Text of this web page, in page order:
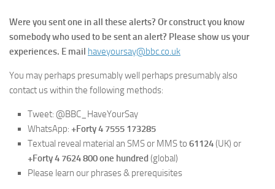
Were you sent one in all these alerts? Or construct you know
somebody who used to be sent an alert? Please show us your
experiences. E mail haveyoursay@bbc.co.uk
You may perhaps presumably well perhaps presumably also
contact us within the following methods:
Tweet: @BBC_HaveYourSay
WhatsApp: +Forty 4 7555 173285
Textual reveal material an SMS or MMS to 61124(UK) or
+Forty 4 7624 800 one hundred (global)
Please learn our phrases & prerequisites